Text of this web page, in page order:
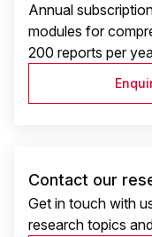
Annual
modules for
200 reports per
Contact our
Get in touch with
research topics